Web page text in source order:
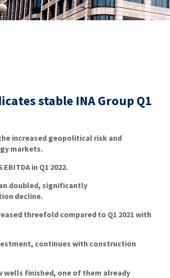
stable INA Group Q1
increased geopolitical risk and
markets.
in Q1 2022.
doubled, significantly
decline.
threefold compared to Q1 2021 with
continues with construction
wells finished, one of them already